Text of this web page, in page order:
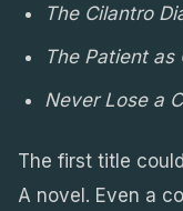
The Cilantro
The Patient as
Never Lose a
The first title
A novel. Even a